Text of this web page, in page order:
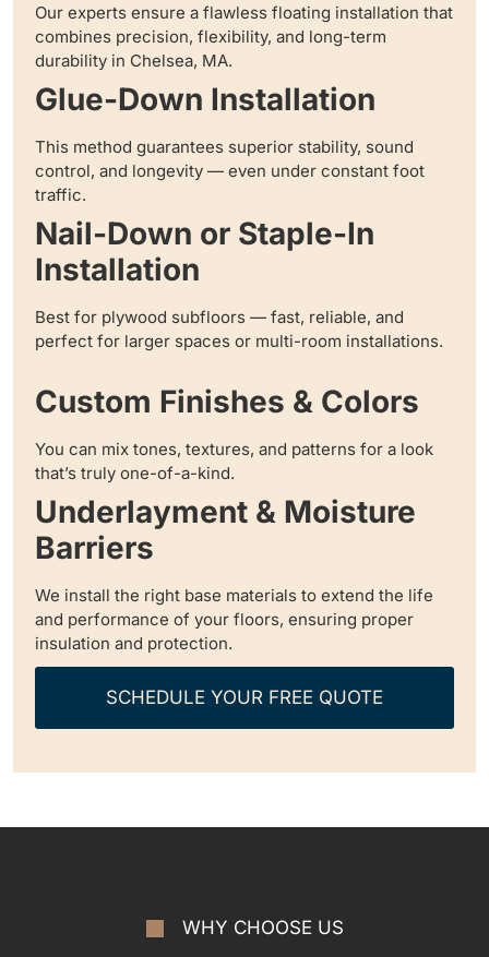
Our experts ensure a flawless floating installation that
combines precision, flexibility, and long-term
durability in Chelsea, MA.
Glue-Down Installation
This method guarantees superior stability, sound
control, and longevity — even under constant foot
traffic.
Nail-Down or Staple-In
Installation
Best for plywood subfloors — fast, reliable, and
perfect for larger spaces or multi-room installations.
Custom Finishes & Colors
You can mix tones, textures, and patterns for a look
that’s truly one-of-a-kind.
Underlayment & Moisture
Barriers
We install the right base materials to extend the life
and performance of your floors, ensuring proper
insulation and protection.
SCHEDULE YOUR FREE QUOTE
WHY CHOOSE US